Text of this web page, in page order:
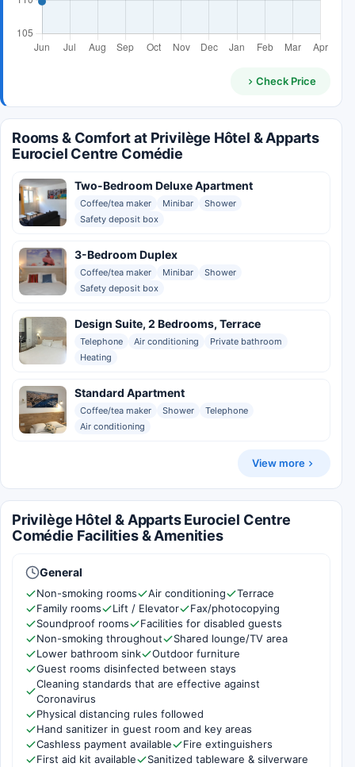
Check Price
Rooms & Comfort at Privilège Hôtel & Apparts
Eurociel Centre Comédie
Two-Bedroom Deluxe Apartment
Coffee/tea maker Minibar
Shower
Safety deposit box
3-Bedroom Duplex
Coffee/tea maker Minibar
Shower
Safety deposit box
Design Suite, 2 Bedrooms, Terrace
Telephone Air conditioning
Private bathroom
Heating
Standard Apartment
Coffee/tea maker Shower
Telephone
Air conditioning
View more
Privilège Hôtel & Apparts Eurociel Centre
Comédie Facilities & Amenities
General
Non-smoking rooms Air conditioning
Terrace
Family rooms
Lift / Elevator
Fax/photocopying
Soundproof rooms
Facilities for disabled guests
Non-smoking throughout
Shared lounge/TV area
Lower bathroom sink
Outdoor furniture
Guest rooms disinfected between stays
Cleaning standards that are effective against
Coronavirus
Physical distancing rules followed
Hand sanitizer in guest room and key areas
Cashless payment available
Fire extinguishers
First aid kit available
Sanitized tableware & silverware